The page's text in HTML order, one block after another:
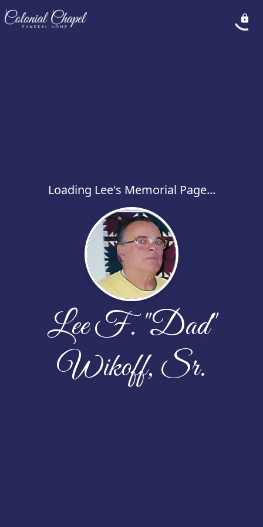
Loading Lee's Memorial Page...
Lee F. "Dad"
Wikoff, Sr.